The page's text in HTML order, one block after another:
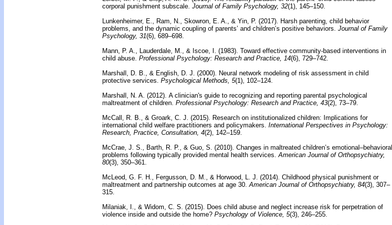
corporal punishment subscale. Journal of Family Psychology, 32(1), 145–150.
Lunkenheimer, E., Ram, N., Skowron, E. A., & Yin, P. (2017). Harsh parenting, child behavior
problems, and the dynamic coupling of parents’ and children’s positive behaviors. Journal of Family
Psychology, 31(6), 689–698.
Mann, P. A., Lauderdale, M., & Iscoe, I. (1983). Toward effective community-based interventions in
child abuse. Professional Psychology: Research and Practice, 14(6), 729–742.
Marshall, D. B., & English, D. J. (2000). Neural network modeling of risk assessment in child
protective services. Psychological Methods, 5(1), 102–124.
Marshall, N. A. (2012). A clinician's guide to recognizing and reporting parental psychological
maltreatment of children. Professional Psychology: Research and Practice, 43(2), 73–79.
McCall, R. B., & Groark, C. J. (2015). Research on institutionalized children: Implications for
international child welfare practitioners and policymakers. International Perspectives in Psychology:
Research, Practice, Consultation, 4(2), 142–159.
McCrae, J. S., Barth, R. P., & Guo, S. (2010). Changes in maltreated children’s emotional–behavioral
problems following typically provided mental health services. American Journal of Orthopsychiatry,
80(3), 350–361.
McLeod, G. F. H., Fergusson, D. M., & Horwood, L. J. (2014). Childhood physical punishment or
maltreatment and partnership outcomes at age 30. American Journal of Orthopsychiatry, 84(3), 307–
315.
Milaniak, I., & Widom, C. S. (2015). Does child abuse and neglect increase risk for perpetration of
violence inside and outside the home? Psychology of Violence, 5(3), 246–255.